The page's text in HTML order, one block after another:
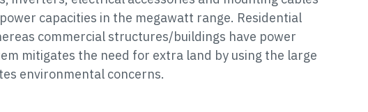
capacities in the megawatt range. Residential
commercial structures/buildings have power
mitigates the need for extra land by using the large
environmental concerns.